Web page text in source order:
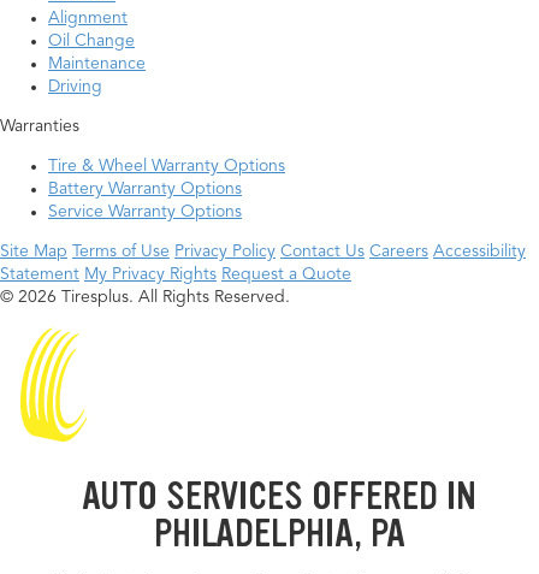
Alignment
Oil Change
Maintenance
Driving
Warranties
Tire & Wheel Warranty Options
Battery Warranty Options
Service Warranty Options
Site Map Terms of Use Privacy Policy Contact Us Careers Accessibility
Statement My Privacy Rights Request a Quote
© 2026 Tiresplus. All Rights Reserved.
AUTO SERVICES OFFERED IN
PHILADELPHIA, PA